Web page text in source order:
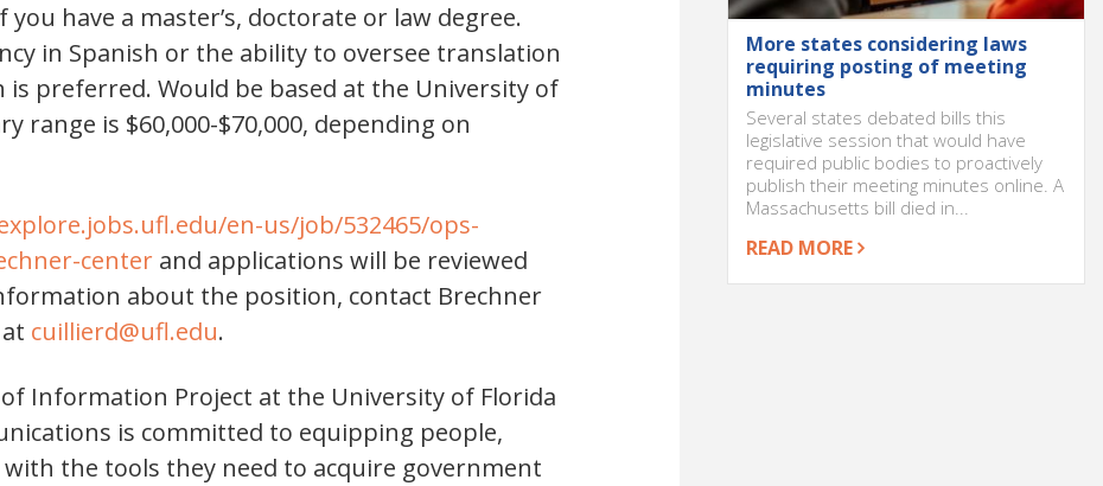
have a master’s, doctorate or law degree.
in Spanish or the ability to oversee translation
preferred. Would be based at the University of
range is $60,000-$70,000, depending on
en-us/job/532465/ops-
center and applications will be reviewed
about the position, contact Brechner
cuillierd@ufl.edu.
Information Project at the University of Florida
is committed to equipping people,
the tools they need to acquire government
More states considering laws
requiring posting of meeting
minutes
Several states debated bills this
legislative session that would have
required public bodies to proactively
publish their meeting minutes online. A
Massachusetts bill died in...
READ MORE